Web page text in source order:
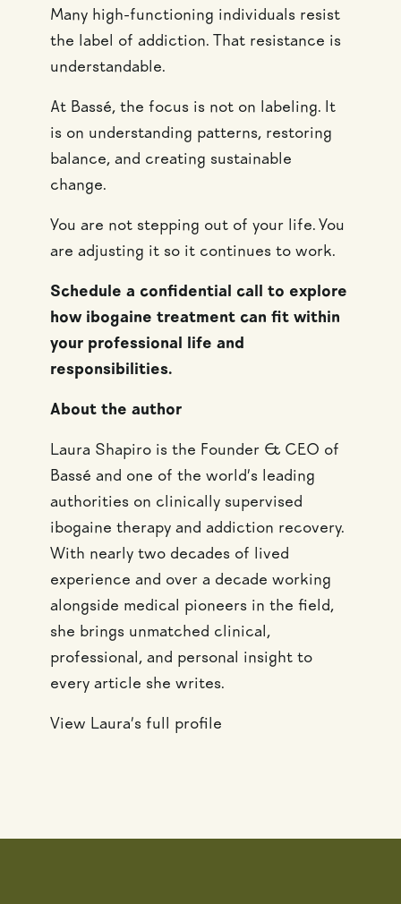
Many high-functioning individuals resist
the label of addiction. That resistance is
understandable.
At Bassé, the focus is not on labeling. It
is on understanding patterns, restoring
balance, and creating sustainable
change.
You are not stepping out of your life. You
are adjusting it so it continues to work.
Schedule a confidential call to explore
how ibogaine treatment can fit within
your professional life and
responsibilities.
About the author
Laura Shapiro is the Founder & CEO of
Bassé and one of the world’s leading
authorities on clinically supervised
ibogaine therapy and addiction recovery.
With nearly two decades of lived
experience and over a decade working
alongside medical pioneers in the field,
she brings unmatched clinical,
professional, and personal insight to
every article she writes.
View Laura’s full profile